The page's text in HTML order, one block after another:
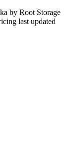
by Root Storage
last updated